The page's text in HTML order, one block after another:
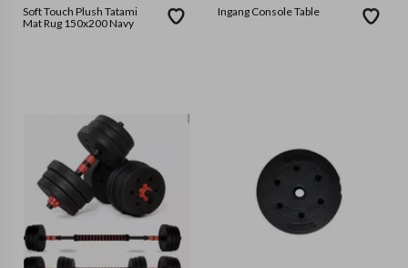
Soft Touch Plush Tatami
Mat Rug 150x200 Navy
Ingang Console Table